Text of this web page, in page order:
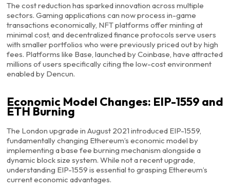
The cost reduction has sparked innovation across multiple
sectors. Gaming applications can now process in-game
transactions economically, NFT platforms offer minting at
minimal cost, and decentralized finance protocols serve users
with smaller portfolios who were previously priced out by high
fees. Platforms like Base, launched by Coinbase, have attracted
millions of users specifically citing the low-cost environment
enabled by Dencun.
Economic Model Changes: EIP-1559 and
ETH Burning
The London upgrade in August 2021 introduced EIP-1559,
fundamentally changing Ethereum’s economic model by
implementing a base fee burning mechanism alongside a
dynamic block size system. While not a recent upgrade,
understanding EIP-1559 is essential to grasping Ethereum’s
current economic advantages.